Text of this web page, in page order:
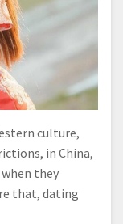
culture,
in China,
they
that, dating